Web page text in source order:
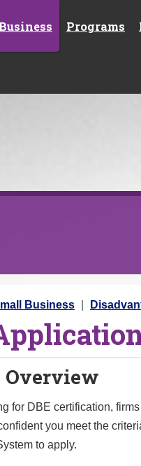
Business Programs
Business
Overview
for DBE certification,
you meet the
to apply.